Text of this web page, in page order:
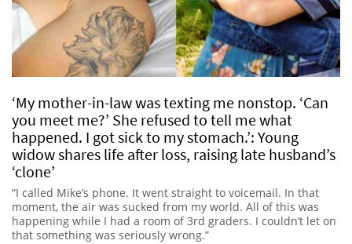
‘My mother-in-law was texting me nonstop. ‘Can
you meet me?’ She refused to tell me what
happened. I got sick to my stomach.’: Young
widow shares life after loss, raising late husband’s
‘clone’
“I called Mike’s phone. It went straight to voicemail. In that
moment, the air was sucked from my world. All of this was
happening while I had a room of 3rd graders. I couldn’t let on
that something was seriously wrong.”